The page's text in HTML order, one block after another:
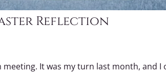
Reflection
It was my turn last month, and I